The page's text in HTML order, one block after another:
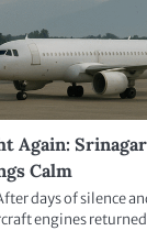
Again:
Calm
days of silence
engines